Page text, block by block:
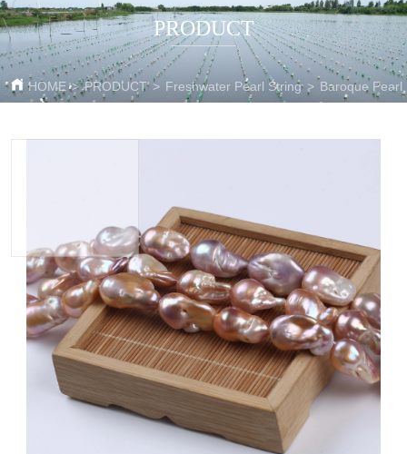
PRODUCT
HOME > PRODUCT > Freshwater Pearl String > Baroque Pearl